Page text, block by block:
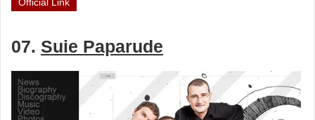
Official Link
07. Suie Paparude